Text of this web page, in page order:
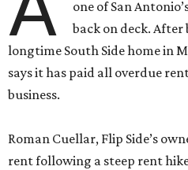
one of San
back on deck.
longtime South Side home in
says it has paid all overdue
business.
Roman Cuellar, Flip Side’s
rent following a steep rent